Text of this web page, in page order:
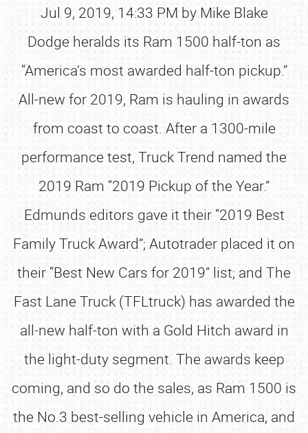
Jul 9, 2019, 14:33 PM by Mike Blake
Dodge heralds its Ram 1500 half-ton as
“America’s most awarded half-ton pickup.”
All-new for 2019, Ram is hauling in awards
from coast to coast. After a 1300-mile
performance test, Truck Trend named the
2019 Ram “2019 Pickup of the Year.”
Edmunds editors gave it their “2019 Best
Family Truck Award”; Autotrader placed it on
their “Best New Cars for 2019” list; and The
Fast Lane Truck (TFLtruck) has awarded the
all-new half-ton with a Gold Hitch award in
the light-duty segment. The awards keep
coming, and so do the sales, as Ram 1500 is
the No.3 best-selling vehicle in America, and